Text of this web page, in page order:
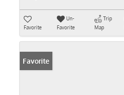
Favorite
Un-
Favorite
Trip
Map
Favorite